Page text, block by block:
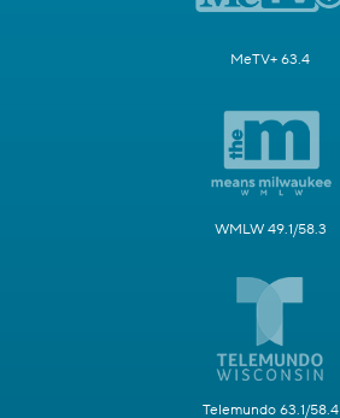
MeTV+ 63.4
WMLW 49.1/58.3
Telemundo 63.1/58.4